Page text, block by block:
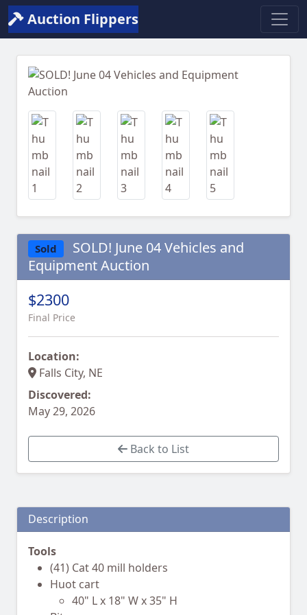
Auction Flippers
Previous
Sold
SOLD! June 04 Vehicles and
Equipment Auction
$2300
Final Price
Location:
Falls City, NE
Discovered:
May 29, 2026
Back to List
Description
Tools
(41) Cat 40 mill holders
Huot cart
40" L x 18" W x 35" H